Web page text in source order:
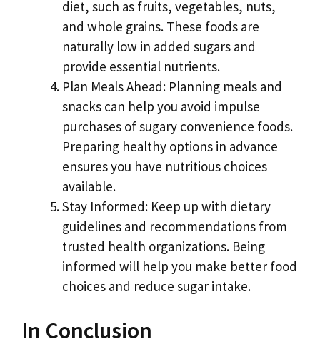
diet, such as fruits, vegetables, nuts,
and whole grains. These foods are
naturally low in added sugars and
provide essential nutrients.
Plan Meals Ahead: Planning meals and
snacks can help you avoid impulse
purchases of sugary convenience foods.
Preparing healthy options in advance
ensures you have nutritious choices
available.
Stay Informed: Keep up with dietary
guidelines and recommendations from
trusted health organizations. Being
informed will help you make better food
choices and reduce sugar intake.
In Conclusion